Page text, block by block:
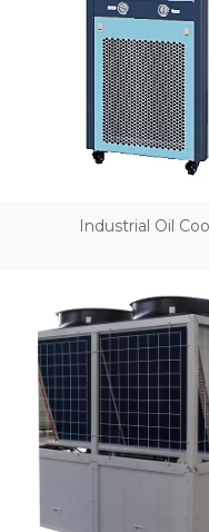
Industrial Oil